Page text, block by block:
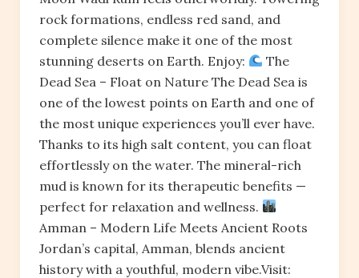
rock formations, endless red sand, and
complete silence make it one of the most
stunning deserts on Earth. Enjoy:
The
Dead Sea – Float on Nature The Dead Sea is
one of the lowest points on Earth and one of
the most unique experiences you’ll ever have.
Thanks to its high salt content, you can float
effortlessly on the water. The mineral-rich
mud is known for its therapeutic benefits —
perfect for relaxation and wellness.
Amman – Modern Life Meets Ancient Roots
Jordan’s capital, Amman, blends ancient
history with a youthful, modern vibe.Visit: